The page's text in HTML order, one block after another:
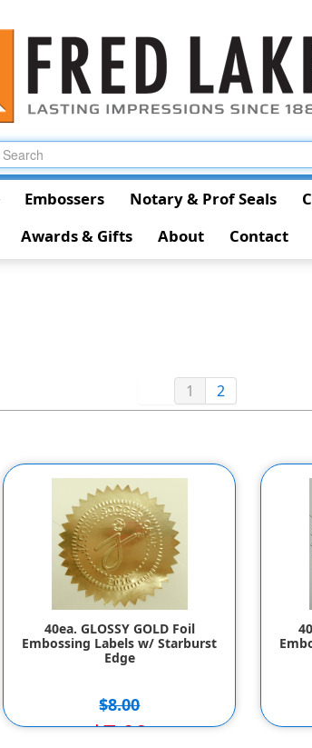
Embossers Notary & Prof Seals
Awards & Gifts
About Contact
1 2
40ea. GLOSSY GOLD Foil
Embossing Labels w/ Starburst
Edge
$8.00
$7.00